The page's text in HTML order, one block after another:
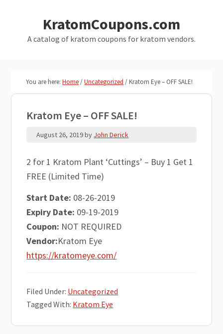
primary
KratomCoupons.com
A catalog of kratom coupons for kratom vendors.
You are here:Home/Uncategorized /Kratom Eye – OFF SALE!
Kratom Eye – OFF SALE!
August 26, 2019by John Derick
2 for 1 Kratom Plant ‘Cuttings’ – Buy 1 Get 1
FREE (Limited Time)
Start Date: 08-26-2019
Expiry Date: 09-19-2019
Coupon: NOT REQUIRED
Vendor:Kratom Eye
https://kratomeye.com/
Filed Under: Uncategorized
Tagged With: Kratom Eye